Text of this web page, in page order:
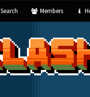
Search Members